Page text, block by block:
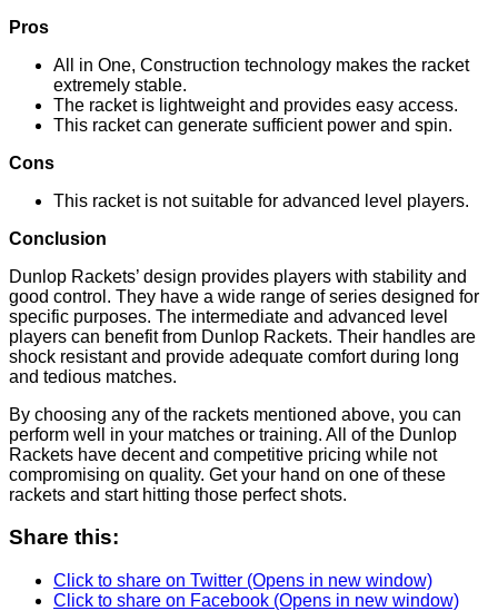
Pros
All in One, Construction technology makes the racket
extremely stable.
The racket is lightweight and provides easy access.
This racket can generate sufficient power and spin.
Cons
This racket is not suitable for advanced level players.
Conclusion
Dunlop Rackets’ design provides players with stability and
good control. They have a wide range of series designed for
specific purposes. The intermediate and advanced level
players can benefit from Dunlop Rackets. Their handles are
shock resistant and provide adequate comfort during long
and tedious matches.
By choosing any of the rackets mentioned above, you can
perform well in your matches or training. All of the Dunlop
Rackets have decent and competitive pricing while not
compromising on quality. Get your hand on one of these
rackets and start hitting those perfect shots.
Share this:
Click to share on Twitter (Opens in new window)
Click to share on Facebook (Opens in new window)